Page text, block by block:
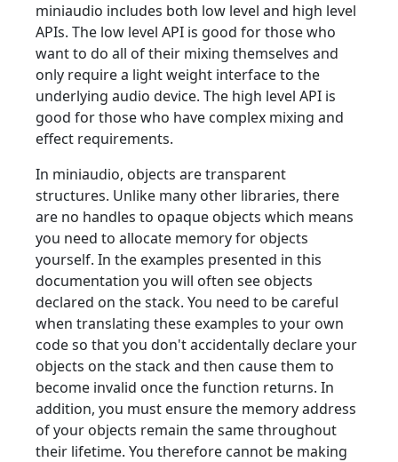
miniaudio includes both low level and high level
APIs. The low level API is good for those who
want to do all of their mixing themselves and
only require a light weight interface to the
underlying audio device. The high level API is
good for those who have complex mixing and
effect requirements.
In miniaudio, objects are transparent
structures. Unlike many other libraries, there
are no handles to opaque objects which means
you need to allocate memory for objects
yourself. In the examples presented in this
documentation you will often see objects
declared on the stack. You need to be careful
when translating these examples to your own
code so that you don't accidentally declare your
objects on the stack and then cause them to
become invalid once the function returns. In
addition, you must ensure the memory address
of your objects remain the same throughout
their lifetime. You therefore cannot be making